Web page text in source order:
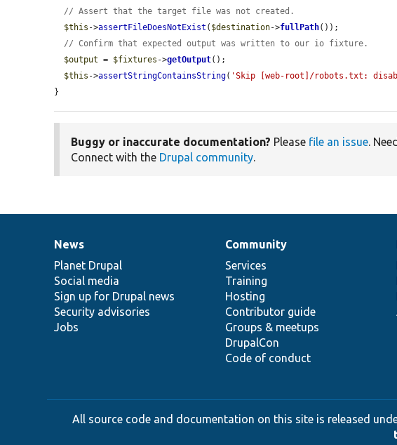
// Assert that the target file was not created.
$this ->assertFileDoesNotExist ( $destination->fullPath());
// Confirm that expected output was written to our io fixture.
$output = $fixtures ->getOutput();
$this ->assertStringContainsString( 'Skip [web-root]/robots.txt:
}
Buggy or inaccurate documentation? Please file an issue. Need
Connect with the Drupal community.
News
items
News
Planet Drupal
Social media
Sign up for Drupal news
Security advisories
Jobs
Our
community
Community
Services
Training
Hosting
Contributor guide
Groups & meetups
DrupalCon
Code of conduct
Documentation
Drupal
code
base
Governance
of
community
All source code and documentation on this site is released